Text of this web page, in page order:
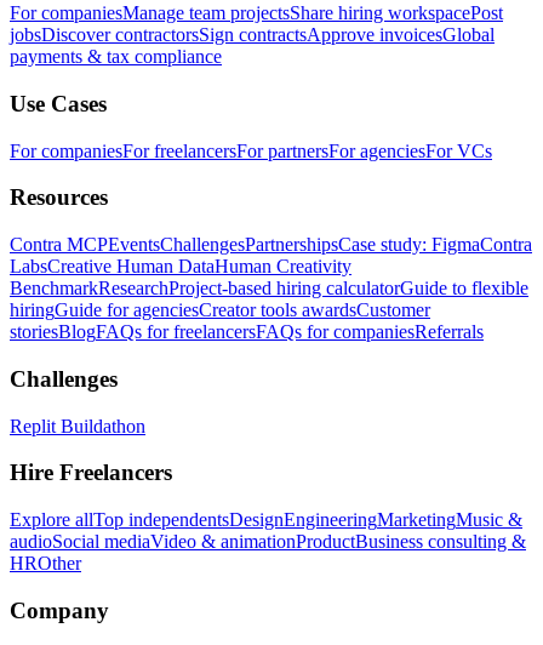
For companiesManage team projectsShare hiring workspacePost
jobsDiscover contractorsSign contractsApprove invoicesGlobal
payments & tax compliance
Use Cases
For companiesFor freelancersFor partnersFor agenciesFor VCs
Resources
Contra MCPEventsChallengesPartnershipsCase study: FigmaContra
LabsCreative Human DataHuman Creativity
BenchmarkResearchProject-based hiring calculatorGuide to flexible
hiringGuide for agenciesCreator tools awardsCustomer
storiesBlogFAQs for freelancersFAQs for companiesReferrals
Challenges
Replit Buildathon
Hire Freelancers
Explore allTop independentsDesignEngineeringMarketingMusic &
audioSocial mediaVideo & animationProductBusiness consulting &
HROther
Company